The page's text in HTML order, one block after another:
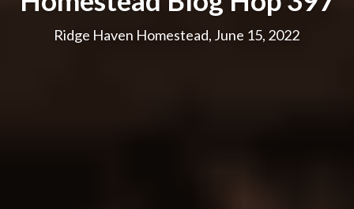
Ridge Haven Homestead, June 15, 2022